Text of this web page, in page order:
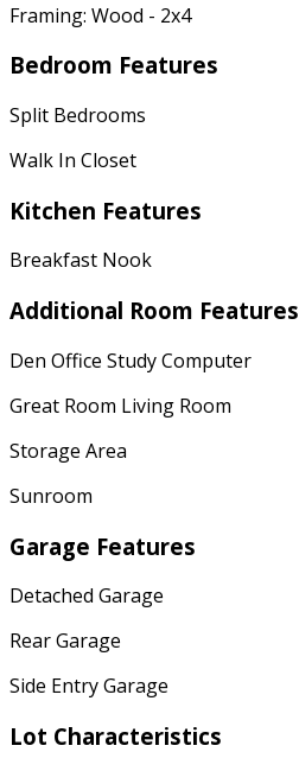
Framing: Wood - 2x4
Bedroom Features
Split Bedrooms
Walk In Closet
Kitchen Features
Breakfast Nook
Additional Room Features
Den Office Study Computer
Great Room Living Room
Storage Area
Sunroom
Garage Features
Detached Garage
Rear Garage
Side Entry Garage
Lot Characteristics